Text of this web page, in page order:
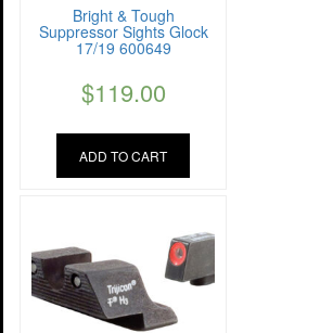
Bright & Tough
Suppressor Sights Glock
17/19 600649
$119.00
ADD TO CART